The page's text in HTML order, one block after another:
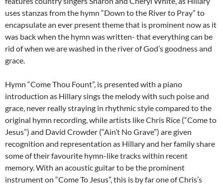
uses stanzas from the hymn “Down to the River to Pray” to
encapsulate an ever present theme that is prominent now as it
was back when the hymn was written- that everything can be
rid of when we are washed in the river of God’s goodness and
grace.
Hymn “Come Thou Fount”, is presented with a piano
introduction as Hillary sings the melody with such poise and
grace, never really straying in rhythmic style compared to the
original hymn recording, while artists like Chris Rice (“Come to
Jesus”) and David Crowder (“Ain’t No Grave”) are given
recognition and representation as Hillary and her family share
some of their favourite hymn-like tracks within recent
memory. With an acoustic guitar to be the prominent
instrument on “Come To Jesus”, this is by far one of Chris’s